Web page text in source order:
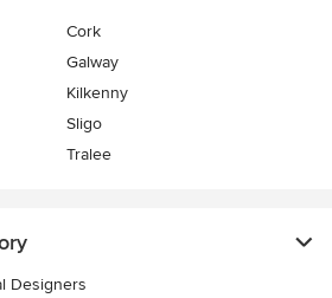
Cork
Galway
Kilkenny
Sligo
Tralee
Designers